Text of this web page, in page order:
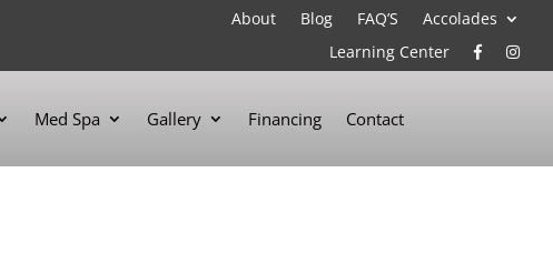
About Blog FAQ’S
Accolades
Learning Center
Med Spa Gallery Financing Contact